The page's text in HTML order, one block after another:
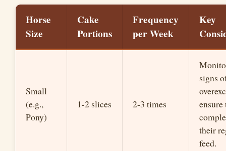
Horse
Size
Cake
Portions
Frequency
per Week
Key
Small
(e.g.,
Pony)
1-2 slices 2-3 times
signs
ensure
their
feed.